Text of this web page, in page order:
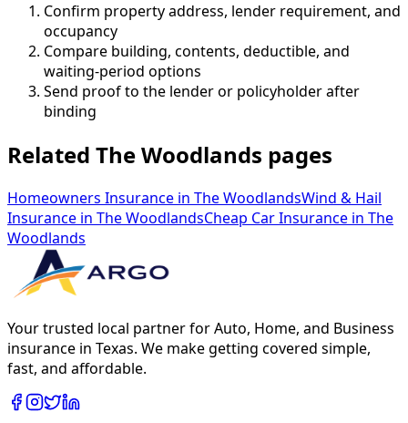
Confirm property address, lender requirement, and
occupancy
Compare building, contents, deductible, and
waiting-period options
Send proof to the lender or policyholder after
binding
Related The Woodlands pages
Homeowners Insurance in The WoodlandsWind & Hail
Insurance in The WoodlandsCheap Car Insurance in The
Woodlands
Your trusted local partner for Auto, Home, and Business
insurance in Texas. We make getting covered simple,
fast, and affordable.